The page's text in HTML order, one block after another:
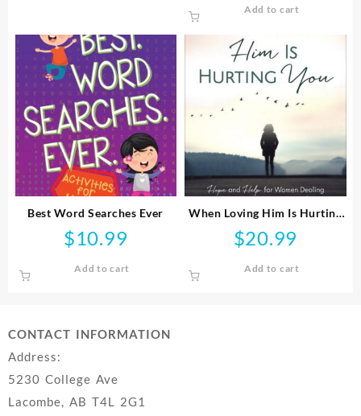
Add to cart
Best Word Searches Ever
$10.99
Add to cart
When Loving Him Is Hurting
You
$20.99
Add to cart
CONTACT INFORMATION
Address:
5230 College Ave
Lacombe, AB T4L 2G1